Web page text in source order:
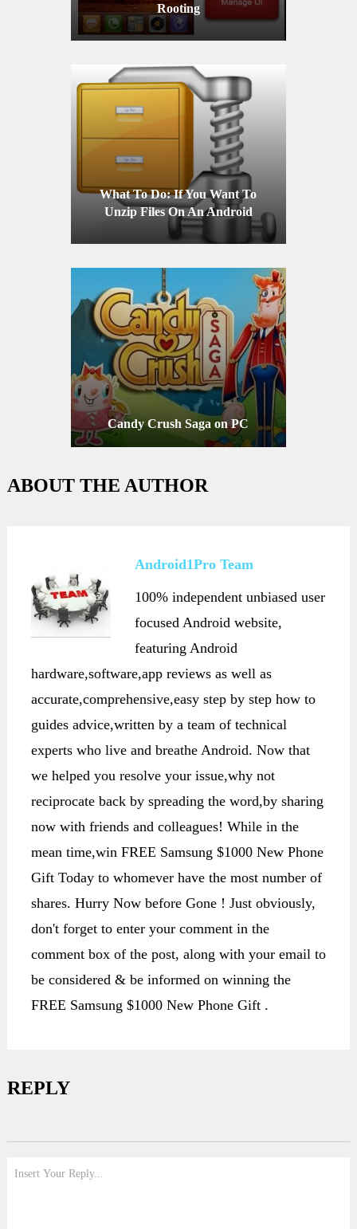
Rooting
What To Do: If You Want To
Unzip Files On An Android
Device
Candy Crush Saga on PC
ABOUT THE AUTHOR
Android1Pro Team
100% independent unbiased user
focused Android website,
featuring Android
hardware,software,app reviews as well as
accurate,comprehensive,easy step by step how to
guides advice,written by a team of technical
experts who live and breathe Android. Now that
we helped you resolve your issue,why not
reciprocate back by spreading the word,by sharing
now with friends and colleagues! While in the
mean time,win FREE Samsung $1000 New Phone
Gift Today to whomever have the most number of
shares. Hurry Now before Gone ! Just obviously,
don't forget to enter your comment in the
comment box of the post, along with your email to
be considered & be informed on winning the
FREE Samsung $1000 New Phone Gift .
REPLY